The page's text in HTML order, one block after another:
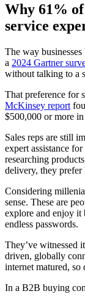
Why 61%
service
The way
a 2024 Gartner
without talking to a
That preference for
McKinsey report
$500,000 or more
Sales reps are still
expert assistance
researching
delivery, they prefer
Considering
sense. These are
explore and enjoy it
endless passwords.
They’ve witnessed
driven, globally
internet matured, so
In a B2B buying